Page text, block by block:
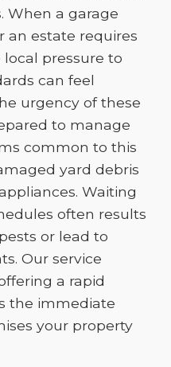
When a garage
an estate requires
pressure to
can feel
urgency of these
to manage
common to this
yard debris
Waiting
often results
or lead to
Our service
a rapid
the immediate
your property